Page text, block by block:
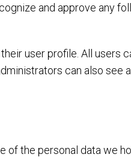
and approve any
user profile. All users
can also see
of the personal data we